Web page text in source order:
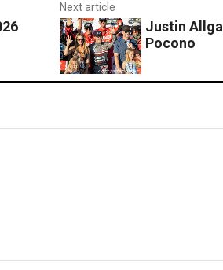
Next article
Justin
Pocono